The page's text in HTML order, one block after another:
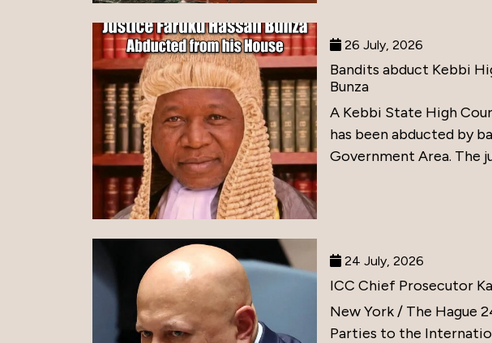
26 July, 2026
Bandits abduct Kebbi
Bunza
A Kebbi State High
has been abducted by
Government Area. The
24 July, 2026
ICC Chief Prosecutor
New York / The Hague
Parties to the